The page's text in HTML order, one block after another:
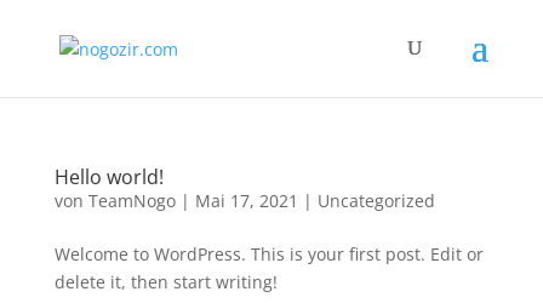
Hello world!
von TeamNogo| Mai 17, 2021 | Uncategorized
Welcome to WordPress. This is your first post. Edit or
delete it, then start writing!